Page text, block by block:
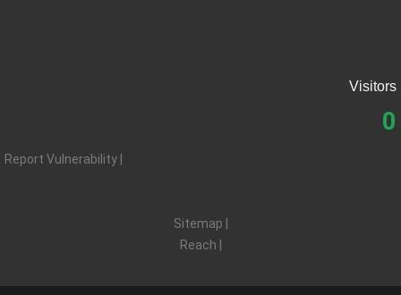
Visitors
0
Report Vulnerability |
Sitemap |
Reach |